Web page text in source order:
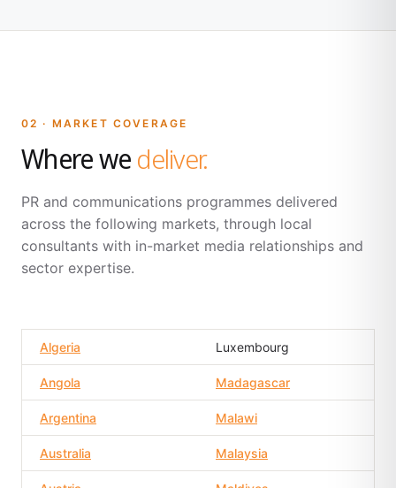
02 · MARKET COVERAGE
Where wedeliver.
PR and communications programmes delivered
across the following markets, through local
consultants with in-market media relationships and
sector expertise.
Algeria
Angola
Argentina
Australia
Luxembourg
Madagascar
Malawi
Malaysia